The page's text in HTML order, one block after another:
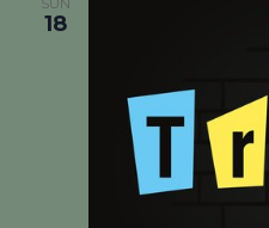
SUN
18